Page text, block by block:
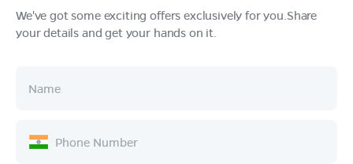
Products
We've got some exciting offers exclusively for you.Share
your details and get your hands on it.